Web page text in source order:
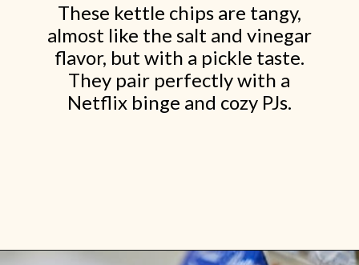
These kettle chips are tangy,
almost like the salt and vinegar
flavor, but with a pickle taste.
They pair perfectly with a
Netflix binge and cozy PJs.